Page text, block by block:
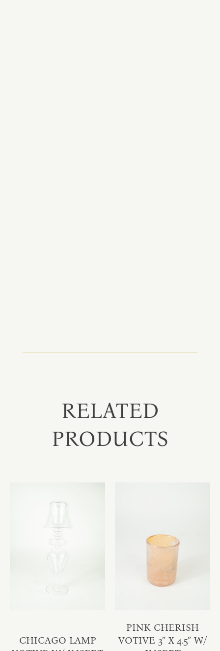
RELATED
PRODUCTS
CHICAGO LAMP
PINK CHERISH
VOTIVE 3″ X 4.5″ W/